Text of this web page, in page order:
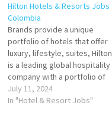
comprising more than owns
and operates hotel and resort
properties. Click on Job Title
for more Details/Apply Spa
Manager…
Hilton Hotels & Resorts Jobs
Colombia
Brands provide a unique
portfolio of hotels that offer
luxury, lifestyle, suites, Hilton
is a leading global hospitality
company with a portfolio of
24 world-class brands luxury,
comfort, or unique
July 11, 2024
In "Hotel & Resort Jobs"